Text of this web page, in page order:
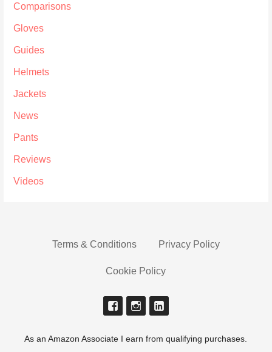
Comparisons
Gloves
Guides
Helmets
Jackets
News
Pants
Reviews
Videos
Terms & Conditions Privacy Policy
Cookie Policy
As an Amazon Associate I earn from qualifying purchases.